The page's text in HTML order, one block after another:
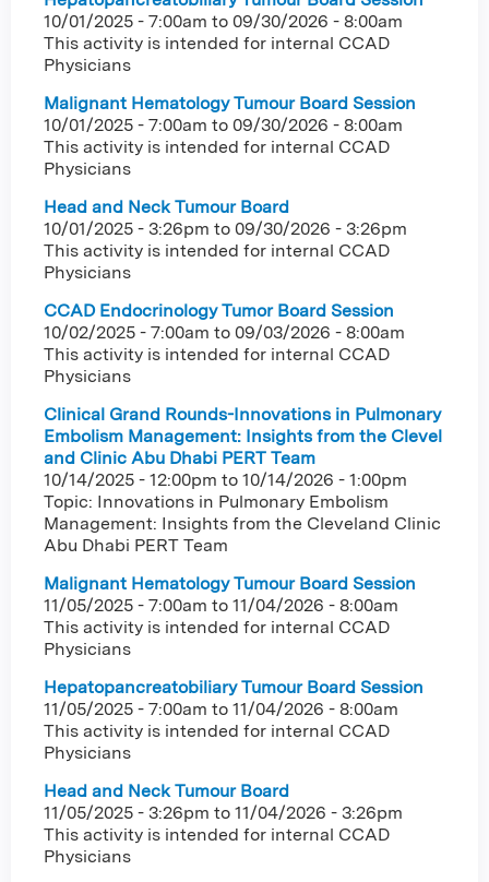
10/01/2025 - 7:00am to 09/30/2026 - 8:00am
This activity is intended for internal CCAD
Physicians
Malignant Hematology Tumour Board Session
10/01/2025 - 7:00am to 09/30/2026 - 8:00am
This activity is intended for internal CCAD
Physicians
Head and Neck Tumour Board
10/01/2025 - 3:26pm to 09/30/2026 - 3:26pm
This activity is intended for internal CCAD
Physicians
CCAD Endocrinology Tumor Board Session
10/02/2025 - 7:00am to 09/03/2026 - 8:00am
This activity is intended for internal CCAD
Physicians
Clinical Grand Rounds-Innovations in Pulmonary
Embolism Management: Insights from the Clevel
and Clinic Abu Dhabi PERT Team
10/14/2025 - 12:00pm to 10/14/2026 - 1:00pm
Topic: Innovations in Pulmonary Embolism
Management: Insights from the Cleveland Clinic
Abu Dhabi PERT Team
Malignant Hematology Tumour Board Session
11/05/2025 - 7:00am to 11/04/2026 - 8:00am
This activity is intended for internal CCAD
Physicians
Hepatopancreatobiliary Tumour Board Session
11/05/2025 - 7:00am to 11/04/2026 - 8:00am
This activity is intended for internal CCAD
Physicians
Head and Neck Tumour Board
11/05/2025 - 3:26pm to 11/04/2026 - 3:26pm
This activity is intended for internal CCAD
Physicians